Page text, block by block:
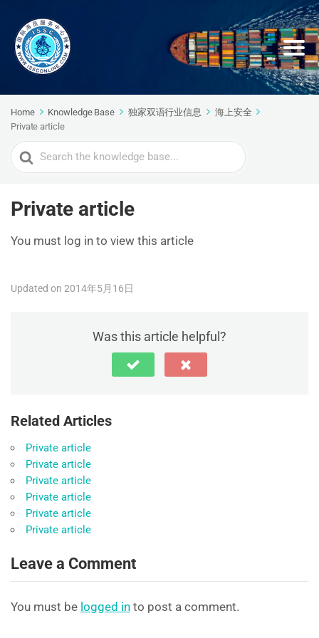
Home Knowledge Base 独家双语行业信息
海上安全
Private article
Search
For
Private article
You must log in to view this article
Updated on 2014年5月16日
Was this article helpful?
Related Articles
Private article
Private article
Private article
Private article
Private article
Private article
Leave a Comment
You must be logged in to post a comment.